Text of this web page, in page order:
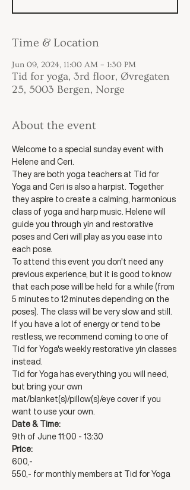
Time & Location
Jun 09, 2024, 11:00 AM – 1:30 PM
Tid for yoga, 3rd floor, Øvregaten
25, 5003 Bergen, Norge
About the event
Welcome to a special sunday event with
Helene and Ceri.
They are both yoga teachers at Tid for
Yoga and Ceri is also a harpist. Together
they aspire to create a calming, harmonious
class of yoga and harp music. Helene will
guide you through yin and restorative
poses and Ceri will play as you ease into
each pose.
To attend this event you don't need any
previous experience, but it is good to know
that each pose will be held for a while (from
5 minutes to 12 minutes depending on the
poses). The class will be very slow and still.
If you have a lot of energy or tend to be
restless, we recommend coming to one of
Tid for Yoga's weekly restorative yin classes
instead.
Tid for Yoga has everything you will need,
but bring your own
mat/blanket(s)/pillow(s)/eye cover if you
want to use your own.
Date & Time:
9th of June 11:00 - 13:30
Price:
600,-
550,- for monthly members at Tid for Yoga